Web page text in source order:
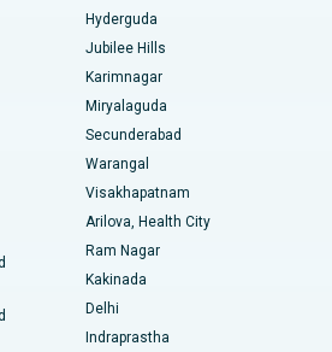
Hyderabad
Indore
Main Road, Kakinada
Road, Kolkata
Navi Mumbai
Nashik
Hyderabad
Hyderguda
Jubilee Hills
Karimnagar
Miryalaguda
Secunderabad
Warangal
Visakhapatnam
Arilova, Health City
Ram Nagar
Kakinada
Delhi
Indraprastha